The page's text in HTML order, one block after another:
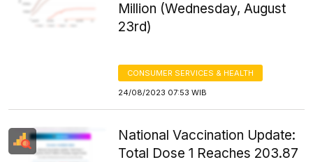
Million (Wednesday, August
23rd)
CONSUMER SERVICES & HEALTH
24/08/2023 07:53 WIB
National Vaccination Update:
Total Dose 1 Reaches 203.87